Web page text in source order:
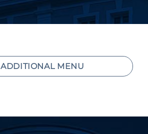
ADDITIONAL MENU